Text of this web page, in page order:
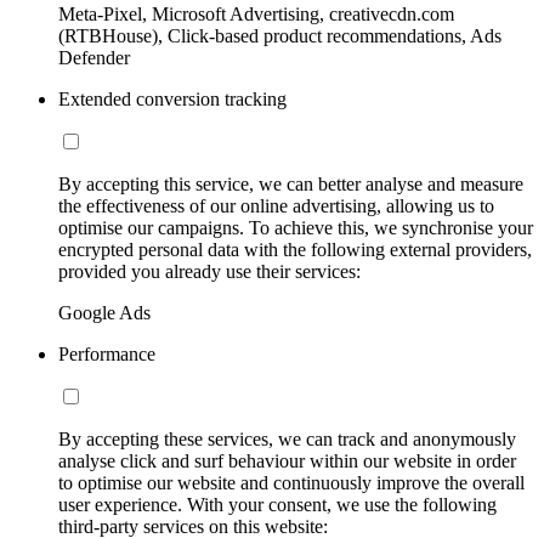
Meta-Pixel, Microsoft Advertising, creativecdn.com
(RTBHouse), Click-based product recommendations, Ads
Defender
Extended conversion tracking
By accepting this service, we can better analyse and measure
the effectiveness of our online advertising, allowing us to
optimise our campaigns. To achieve this, we synchronise your
encrypted personal data with the following external providers,
provided you already use their services:
Google Ads
Performance
By accepting these services, we can track and anonymously
analyse click and surf behaviour within our website in order
to optimise our website and continuously improve the overall
user experience. With your consent, we use the following
third-party services on this website: